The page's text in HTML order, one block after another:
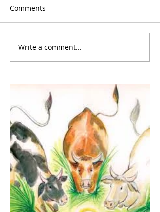
Comments
Write a comment...